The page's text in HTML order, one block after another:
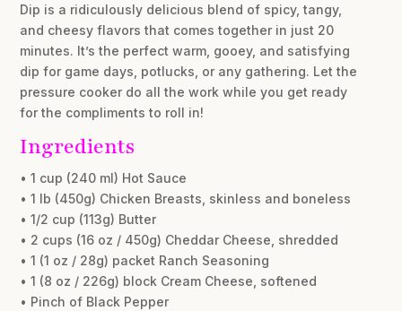
Dip is a ridiculously delicious blend of spicy, tangy,
and cheesy flavors that comes together in just 20
minutes. It’s the perfect warm, gooey, and satisfying
dip for game days, potlucks, or any gathering. Let the
pressure cooker do all the work while you get ready
for the compliments to roll in!
Ingredients
• 1 cup (240 ml) Hot Sauce
• 1 lb (450g) Chicken Breasts, skinless and boneless
• 1/2 cup (113g) Butter
• 2 cups (16 oz / 450g) Cheddar Cheese, shredded
• 1 (1 oz / 28g) packet Ranch Seasoning
• 1 (8 oz / 226g) block Cream Cheese, softened
• Pinch of Black Pepper